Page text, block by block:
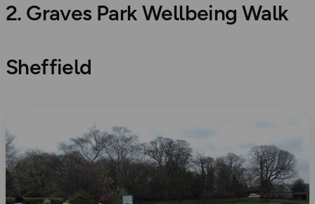
2. Graves Park Wellbeing Walk
Sheffield